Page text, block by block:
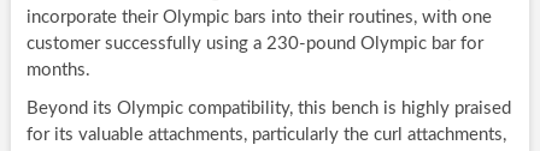
incorporate their Olympic bars into their routines, with one
customer successfully using a 230-pound Olympic bar for
months.
Beyond its Olympic compatibility, this bench is highly praised
for its valuable attachments, particularly the curl attachments,